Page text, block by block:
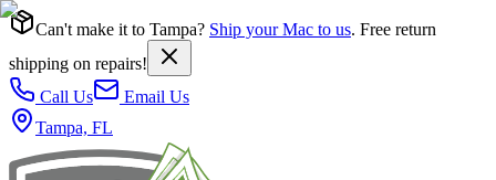
Can't make it to Tampa? Ship your Mac to us. Free return
shipping on repairs!
Call Us
Email Us
Tampa, FL